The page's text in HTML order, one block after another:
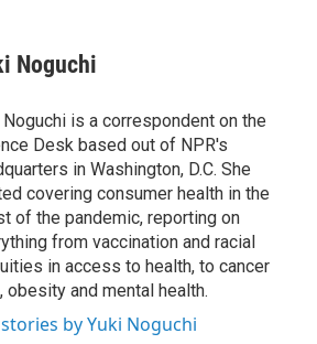
Noguchi
Noguchi is a correspondent on the
Desk based out of NPR's
in Washington, D.C. She
covering consumer health in the
of the pandemic, reporting on
from vaccination and racial
in access to health, to cancer
obesity and mental health.
by Yuki Noguchi